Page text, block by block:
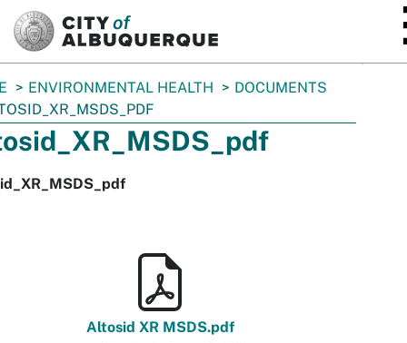
ENVIRONMENTAL HEALTH
DOCUMENTS
Altosid XR MSDS.pdf